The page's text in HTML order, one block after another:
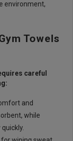
environment,
Towels
careful
and
while